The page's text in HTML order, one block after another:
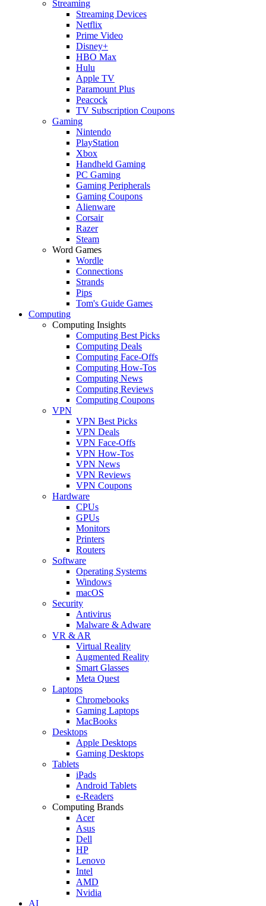
Streaming
Streaming Devices
Netflix
Prime Video
Disney+
HBO Max
Hulu
Apple TV
Paramount Plus
Peacock
TV Subscription Coupons
Gaming
Nintendo
PlayStation
Xbox
Handheld Gaming
PC Gaming
Gaming Peripherals
Gaming Coupons
Alienware
Corsair
Razer
Steam
Word Games
Wordle
Connections
Strands
Pips
Tom's Guide Games
Computing
Computing Insights
Computing Best Picks
Computing Deals
Computing Face-Offs
Computing How-Tos
Computing News
Computing Reviews
Computing Coupons
VPN
VPN Best Picks
VPN Deals
VPN Face-Offs
VPN How-Tos
VPN News
VPN Reviews
VPN Coupons
Hardware
CPUs
GPUs
Monitors
Printers
Routers
Software
Operating Systems
Windows
macOS
Security
Antivirus
Malware & Adware
VR & AR
Virtual Reality
Augmented Reality
Smart Glasses
Meta Quest
Laptops
Chromebooks
Gaming Laptops
MacBooks
Desktops
Apple Desktops
Gaming Desktops
Tablets
iPads
Android Tablets
e-Readers
Computing Brands
Acer
Asus
Dell
HP
Lenovo
Intel
AMD
Nvidia
AI